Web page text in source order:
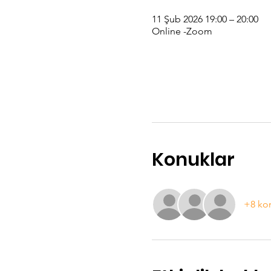
11 Şub 2026 19:00 – 20:00
Online -Zoom
Konuklar
+8